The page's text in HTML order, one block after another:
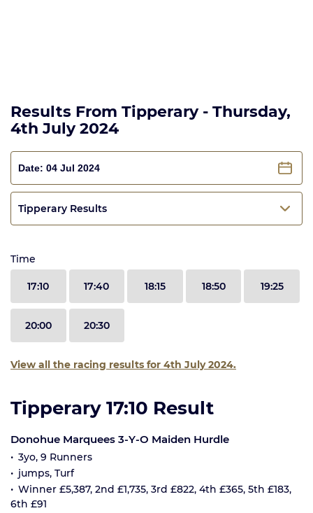
Results From Tipperary - Thursday,
4th July 2024
Tipperary Results
Time
17:10 17:40 18:15 18:50 19:25
20:00 20:30
View all the racing results for 4th July 2024.
Tipperary 17:10 Result
Donohue Marquees 3-Y-O Maiden Hurdle
3yo, 9 Runners
jumps, Turf
Winner £5,387, 2nd £1,735, 3rd £822, 4th £365, 5th £183,
6th £91